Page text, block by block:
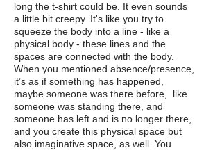
long the t-shirt could be. It even sounds
a little bit creepy. It's like you try to
squeeze the body into a line - like a
physical body - these lines and the
spaces are connected with the body.
When you mentioned absence/presence,
it’s as if something has happened,
maybe someone was there before, like
someone was standing there, and
someone has left and is no longer there,
and you create this physical space but
also imaginative space, as well. You